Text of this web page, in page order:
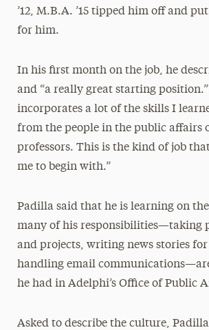
’12, M.B.A. ’15 tipped him off and
for him.
In his first month on the job, he
and “a really great starting
incorporates a lot of the skills I
from the people in the public affairs
professors. This is the kind of job
me to begin with.”
Padilla said that he is learning on
many of his responsibilities—taking
and projects, writing news stories for
handling email
he had in Adelphi’s Office of Public
Asked to describe the culture,